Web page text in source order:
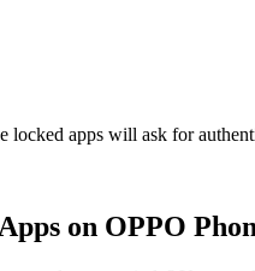
locked apps will ask for
on OPPO